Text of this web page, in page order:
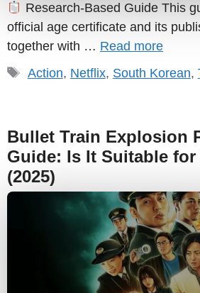
Research-Based Guide This
official age certificate and its
together with … Read more
Tags
Action, Netflix, South Korean,
Bullet Train Explosion
Guide: Is It Suitable for
(2025)